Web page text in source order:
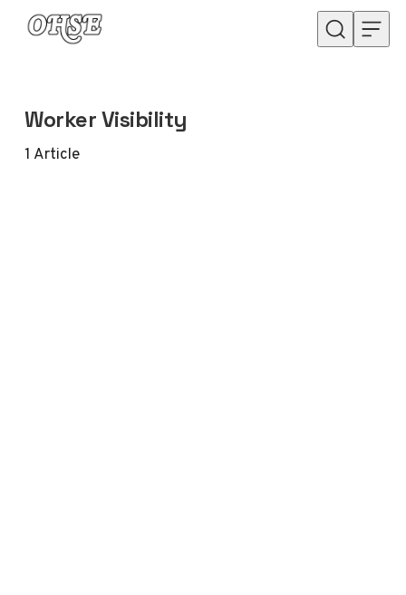
Skip to content
Worker Visibility
1 Article